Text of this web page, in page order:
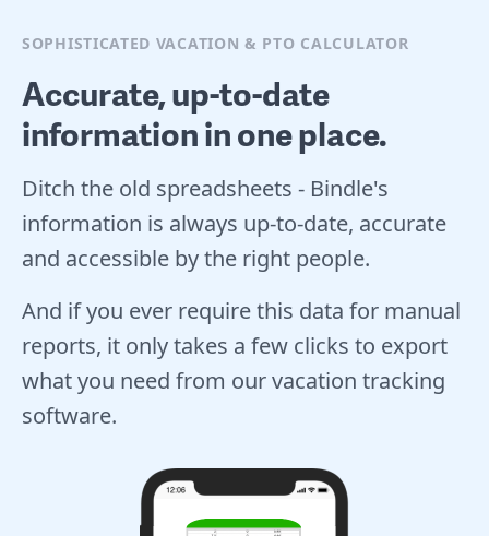
SOPHISTICATED VACATION & PTO CALCULATOR
Accurate, up-to-date
information in one place.
Ditch the old spreadsheets - Bindle's
information is always up-to-date, accurate
and accessible by the right people.
And if you ever require this data for manual
reports, it only takes a few clicks to export
what you need from our vacation tracking
software.